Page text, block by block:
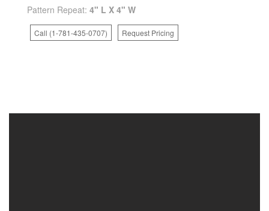
Pattern Repeat: 4" L X 4" W
Call (1-781-435-0707) Request Pricing